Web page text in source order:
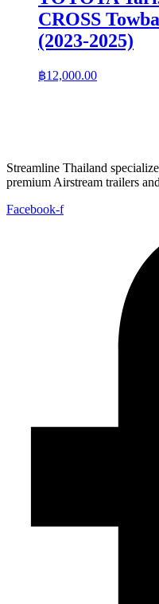
CROSS
(2023-2025)
฿12,000.00
Streamline Thailand
premium Airstream trailers
Facebook-f